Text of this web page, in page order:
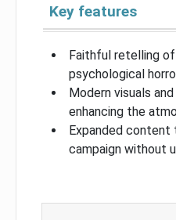
Key features
Faithful retelling of
psychological
Modern visuals
enhancing the
Expanded
campaign without